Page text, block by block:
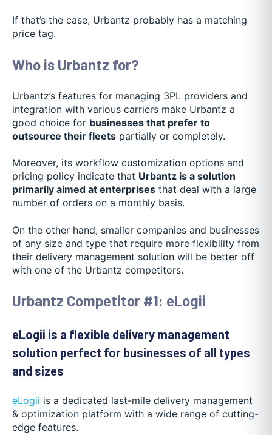
If that’s the case, Urbantz probably has a matching
price tag.
Who is Urbantz for?
Urbantz’s features for managing 3PL providers and
integration with various carriers make Urbantz a
good choice for businesses that prefer to
outsource their fleets partially or completely.
Moreover, its workflow customization options and
pricing policy indicate that Urbantz is a solution
primarily aimed at enterprises that deal with a large
number of orders on a monthly basis.
On the other hand, smaller companies and businesses
of any size and type that require more flexibility from
their delivery management solution will be better off
with one of the Urbantz competitors.
Urbantz Competitor #1: eLogii
eLogii is a flexible delivery management
solution perfect for businesses of all types
and sizes
eLogii is a dedicated last-mile delivery management
& optimization platform with a wide range of cutting-
edge features.